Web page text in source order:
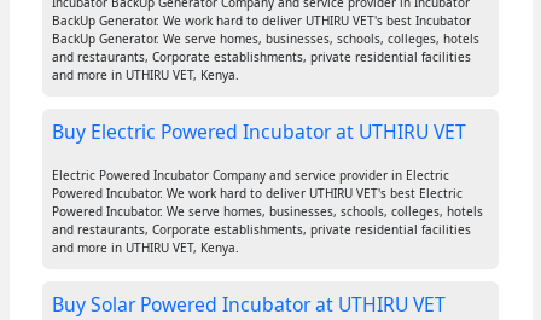
BackUp Generator. We work hard to deliver UTHIRU VET's best Incubator
BackUp Generator. We serve homes, businesses, schools, colleges, hotels
and restaurants, Corporate establishments, private residential facilities
and more in UTHIRU VET, Kenya.
Buy Electric Powered Incubator at UTHIRU VET
Electric Powered Incubator Company and service provider in Electric
Powered Incubator. We work hard to deliver UTHIRU VET's best Electric
Powered Incubator. We serve homes, businesses, schools, colleges, hotels
and restaurants, Corporate establishments, private residential facilities
and more in UTHIRU VET, Kenya.
Buy Solar Powered Incubator at UTHIRU VET